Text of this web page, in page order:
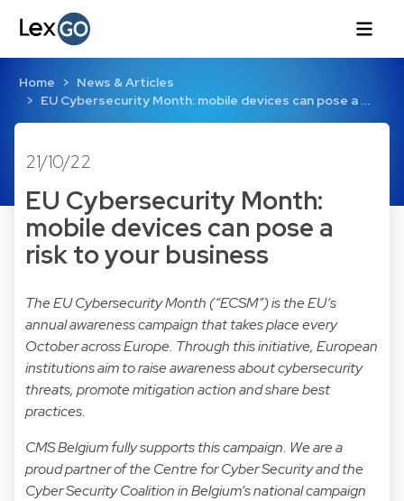
Home
News & Articles
EU Cybersecurity Month: mobile devices can pose a …
21/10/22
EU Cybersecurity Month:
mobile devices can pose a
risk to your business
The EU Cybersecurity Month (“ECSM”) is the EU’s
annual awareness campaign that takes place every
October across Europe. Through this initiative, European
institutionsaim to raise awareness about cybersecurity
threats, promote mitigation action and share best
practices.
CMS Belgium fully supports this campaign. We are a
proud partner of theCentre for Cyber Securityand the
Cyber Security Coalitionin Belgium’s national campaign